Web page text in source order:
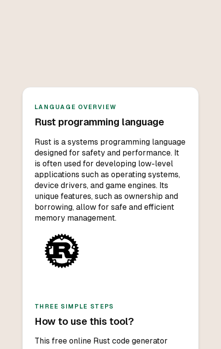
LANGUAGE OVERVIEW
Rustprogramming language
Rust is a systems programming language
designed for safety and performance. It
is often used for developing low-level
applications such as operating systems,
device drivers, and game engines. Its
unique features, such as ownership and
borrowing, allow for safe and efficient
memory management.
THREE SIMPLE STEPS
How to use this tool?
This free online Rust code generator